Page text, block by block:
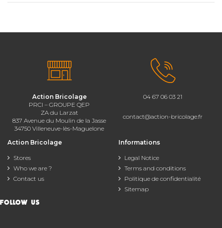
Action Bricolage
PRCI – GROUPE QEP
ZA du Larzat
837 Avenue du Moulin de la Jasse
34750 Villeneuve-lès-Maguelone
04 67 06 03 21
contact@action-bricolage.fr
Action Bricolage
Stores
Who we are ?
Contact us
Informations
Legal Notice
Terms and conditions
Politique de confidentialité
Sitemap
FOLLOW US